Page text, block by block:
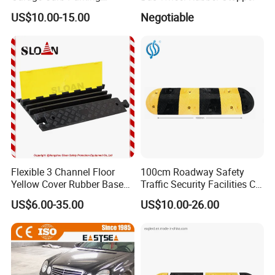
Shipping:
1. FedEx/DHL/UPS/TNT for samples, Door-to-Door.
2. By Air or by Sea for batch goods, for FCL; Airport/ Port recei
ving.
Stopper Block for Car Guide
Locator Aligner
US$10.00-15.00 Negotiable
Flexible 3 Channel Floor
Yellow Cover Rubber Base
Cable Protector Ramp
Humps
US$6.00-35.00
100cm Roadway Safety
Traffic Security Facilities CE
Rubber Speed Hump
US$10.00-26.00